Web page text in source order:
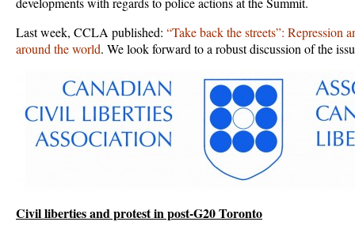
Last week, CCLA published: “Take back the streets”: Repression
around the world. We look forward to a robust discussion of the
Civil liberties and protest in post-G20 Toronto